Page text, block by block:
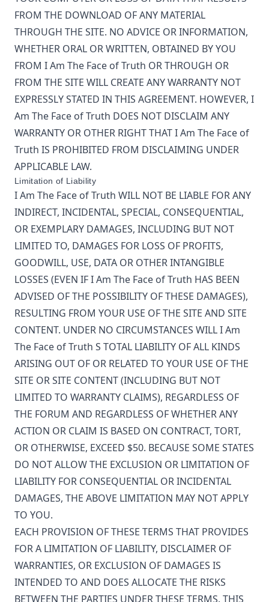
FROM THE DOWNLOAD OF ANY MATERIAL
THROUGH THE SITE. NO ADVICE OR INFORMATION,
WHETHER ORAL OR WRITTEN, OBTAINED BY YOU
FROM I Am The Face of Truth OR THROUGH OR
FROM THE SITE WILL CREATE ANY WARRANTY NOT
EXPRESSLY STATED IN THIS AGREEMENT. HOWEVER, I
Am The Face of Truth DOES NOT DISCLAIM ANY
WARRANTY OR OTHER RIGHT THATI Am The Face of
Truth IS PROHIBITED FROM DISCLAIMING UNDER
APPLICABLE LAW.
Limitation of Liability
I Am The Face of Truth WILL NOT BE LIABLE FOR ANY
INDIRECT, INCIDENTAL, SPECIAL, CONSEQUENTIAL,
OR EXEMPLARY DAMAGES, INCLUDING BUT NOT
LIMITED TO, DAMAGES FOR LOSS OF PROFITS,
GOODWILL, USE, DATA OR OTHER INTANGIBLE
LOSSES (EVEN IFI Am The Face of Truth HAS BEEN
ADVISED OF THE POSSIBILITY OF THESE DAMAGES),
RESULTING FROM YOUR USE OF THE SITE AND SITE
CONTENT. UNDER NO CIRCUMSTANCES WILLI Am
The Face of Truth S TOTAL LIABILITY OF ALL KINDS
ARISING OUT OF OR RELATED TO YOUR USE OF THE
SITE OR SITE CONTENT (INCLUDING BUT NOT
LIMITED TO WARRANTY CLAIMS), REGARDLESS OF
THE FORUM AND REGARDLESS OF WHETHER ANY
ACTION OR CLAIM IS BASED ON CONTRACT, TORT,
OR OTHERWISE, EXCEED $50. BECAUSE SOME STATES
DO NOT ALLOW THE EXCLUSION OR LIMITATION OF
LIABILITY FOR CONSEQUENTIAL OR INCIDENTAL
DAMAGES, THE ABOVE LIMITATION MAY NOT APPLY
TO YOU.
EACH PROVISION OF THESE TERMS THAT PROVIDES
FOR A LIMITATION OF LIABILITY, DISCLAIMER OF
WARRANTIES, OR EXCLUSION OF DAMAGES IS
INTENDED TO AND DOES ALLOCATE THE RISKS
BETWEEN THE PARTIES UNDER THESE TERMS. THIS